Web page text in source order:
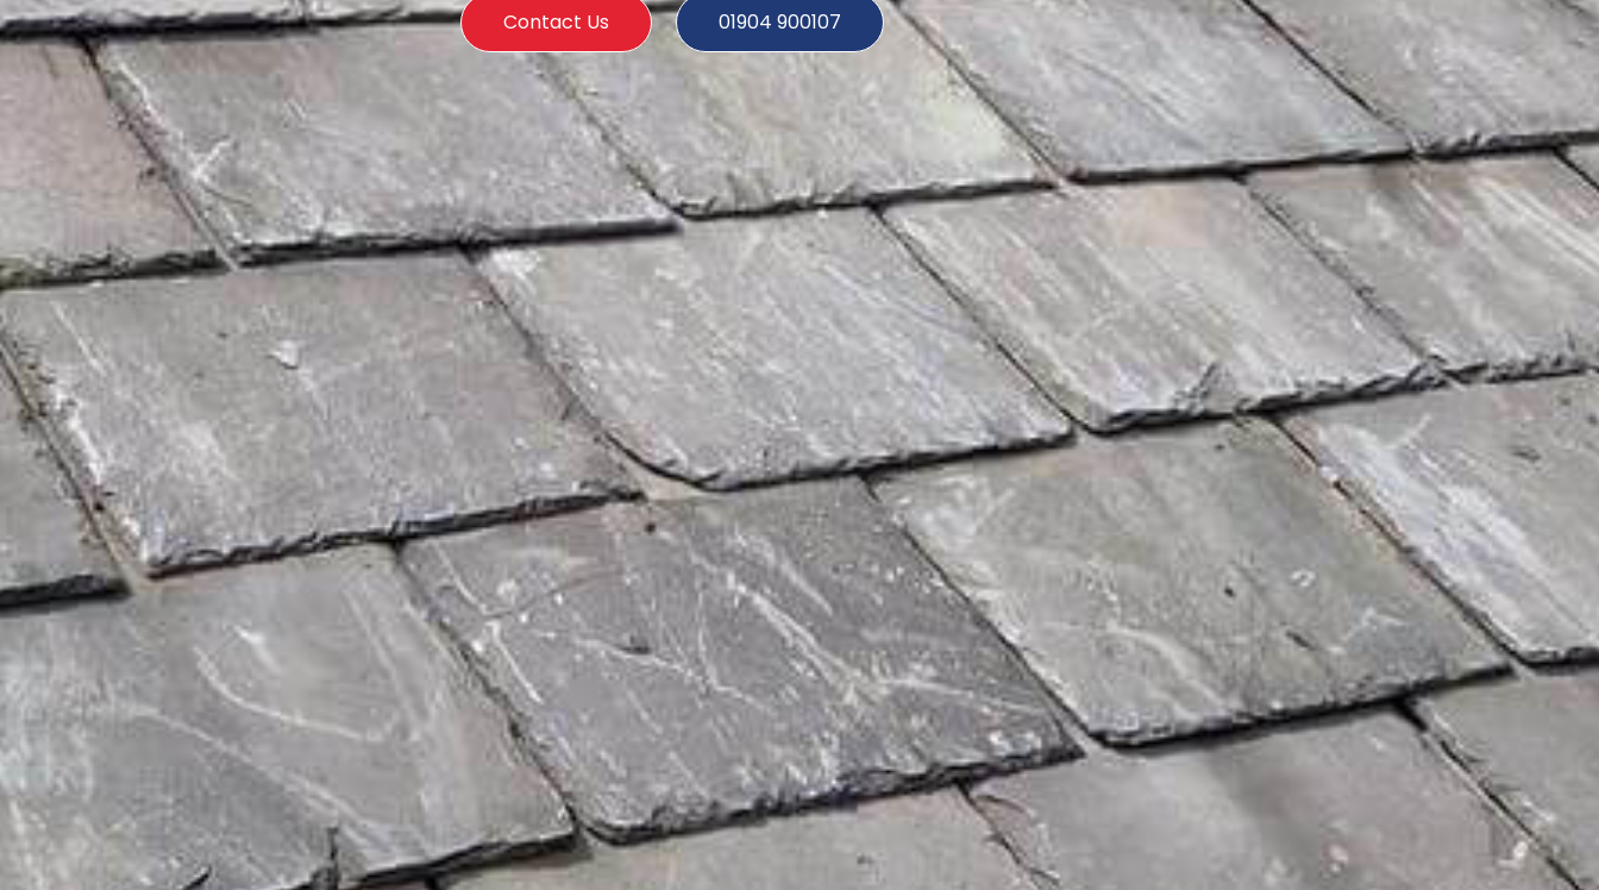
Contact Us 01904 900107